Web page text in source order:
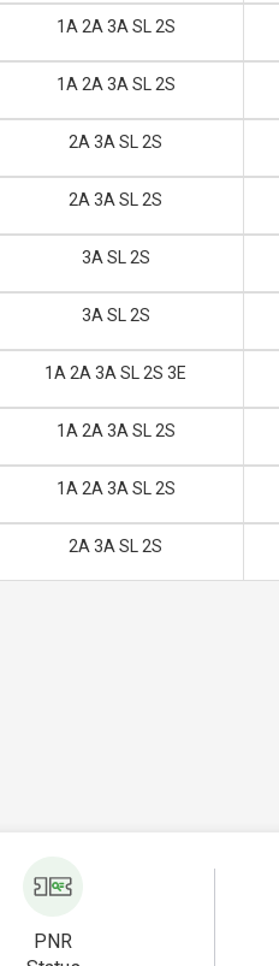
1A 2A 3A SL 2S
1A 2A 3A SL 2S
2A 3A SL 2S
2A 3A SL 2S
3A SL 2S
3A SL 2S
1A 2A 3A SL 2S 3E
1A 2A 3A SL 2S
1A 2A 3A SL 2S
2A 3A SL 2S
PNR